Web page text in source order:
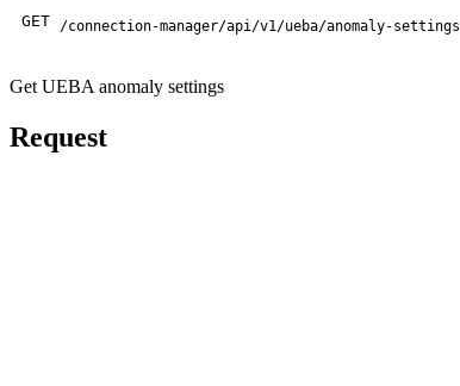
GET /connection-manager/api/v1/ueba/anomaly-settings
Get UEBA anomaly settings
Request